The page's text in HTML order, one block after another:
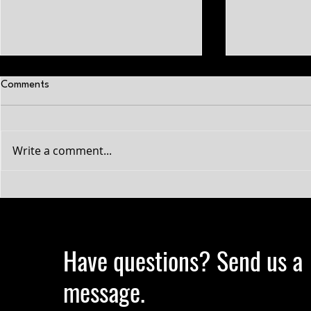
Improving: The science on hard
Muscle in
Comments
Write a comment...
Have questions? Send us a
message.